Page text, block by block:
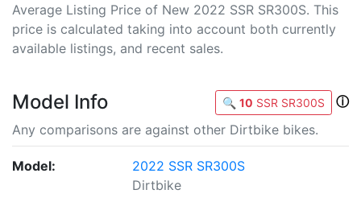
Average Listing Price of New 2022 SSR SR300S. This
price is calculated taking into account both currently
available listings, and recent sales.
Model Info 🔍 10 SSR SR300S
ⓘ
Any comparisons are against other Dirtbike bikes.
Model:
2022 SSR SR300S
Dirtbike